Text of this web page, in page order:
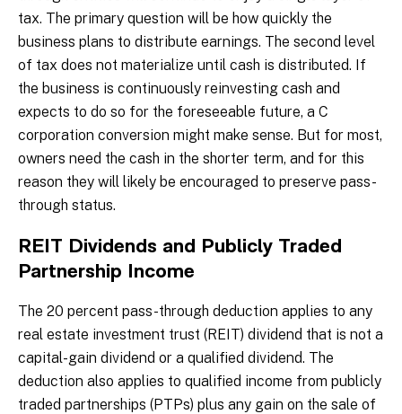
tax. The primary question will be how quickly the
business plans to distribute earnings. The second level
of tax does not materialize until cash is distributed. If
the business is continuously reinvesting cash and
expects to do so for the foreseeable future, a C
corporation conversion might make sense. But for most,
owners need the cash in the shorter term, and for this
reason they will likely be encouraged to preserve pass-
through status.
REIT Dividends and Publicly Traded
Partnership Income
The 20 percent pass-through deduction applies to any
real estate investment trust (REIT) dividend that is not a
capital-gain dividend or a qualified dividend. The
deduction also applies to qualified income from publicly
traded partnerships (PTPs) plus any gain on the sale of